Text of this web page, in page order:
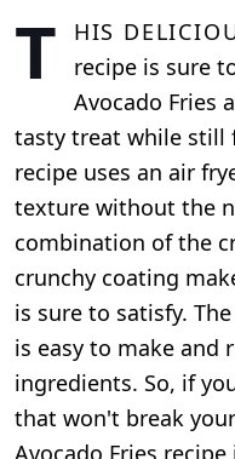
T
his
recipe is sure
Avocado Fries
tasty treat while still
recipe uses an air
texture without the
combination of the
crunchy coating
is sure to satisfy.
is easy to make and
ingredients. So, if
that won't break
Avocado Fries